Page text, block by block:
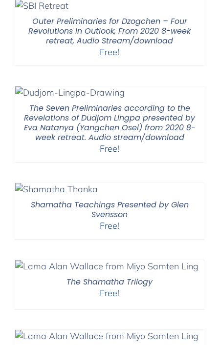
Outer Preliminaries for Dzogchen – Four
Revolutions in Outlook, From 2020 8-week
retreat, Audio Stream/download
Free!
The Seven Preliminaries according to the
Revelations of Düdjom Lingpa presented by
Eva Natanya (Yangchen Osel) from 2020 8-
week retreat. Audio stream/download
Free!
Shamatha Teachings Presented by Glen
Svensson
Free!
The Shamatha Trilogy
Free!